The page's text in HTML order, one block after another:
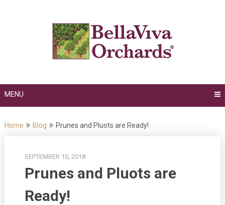
MENU
Home Blog Prunes and Pluots are Ready!
SEPTEMBER 10, 2018
Prunes and Pluots are
Ready!